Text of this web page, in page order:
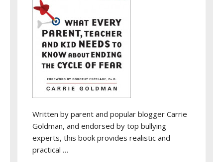
Written by parent and popular blogger Carrie
Goldman, and endorsed by top bullying
experts, this book provides realistic and
practical …